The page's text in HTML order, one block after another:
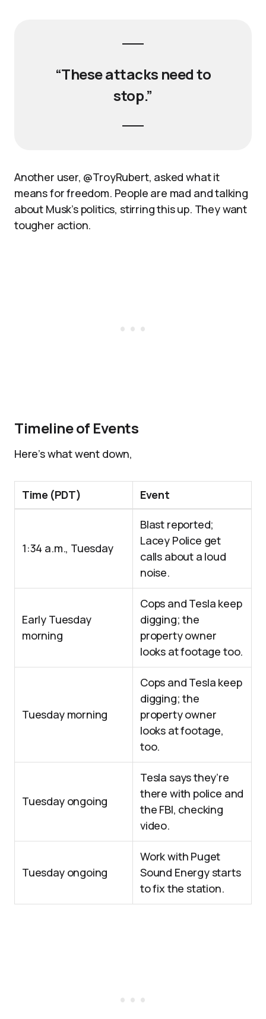
“These attacks need to
stop.”
Another user, @TroyRubert, asked what it
means for freedom. People are mad and talking
about Musk’s politics, stirring this up. They want
tougher action.
Timeline of Events
Here’s what went down,
Time (PDT) Event
1:34 a.m., Tuesday
Blast reported;
Lacey Police get
calls about a loud
noise.
Early Tuesday
morning
Cops and Tesla keep
digging; the
property owner
looks at footage too.
Tuesday morning
Cops and Tesla keep
digging; the
property owner
looks at footage,
too.
Tuesday ongoing
Tesla says they’re
there with police and
the FBI, checking
video.
Tuesday ongoing
Work with Puget
Sound Energy starts
to fix the station.